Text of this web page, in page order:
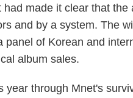
made it clear that the
and by a system. The
of Korean and
album sales.
year through Mnet's